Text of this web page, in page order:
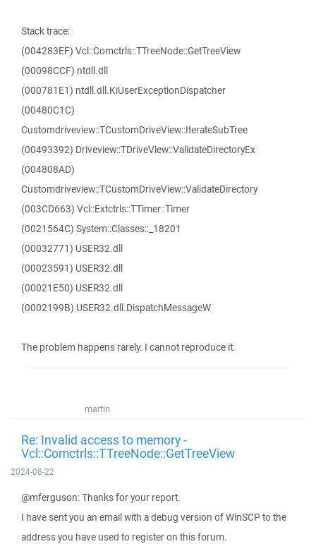
Stack trace:
(004283EF) Vcl::Comctrls::TTreeNode::GetTreeView
(00098CCF) ntdll.dll
(000781E1) ntdll.dll.KiUserExceptionDispatcher
(00480C1C)
Customdriveview::TCustomDriveView::IterateSubTree
(00493392) Driveview::TDriveView::ValidateDirectoryEx
(004808AD)
Customdriveview::TCustomDriveView::ValidateDirectory
(003CD663) Vcl::Extctrls::TTimer::Timer
(0021564C) System::Classes::_18201
(00032771) USER32.dll
(00023591) USER32.dll
(00021E50) USER32.dll
(0002199B) USER32.dll.DispatchMessageW
The problem happens rarely. I cannot reproduce it.
martin
Re: Invalid access to memory -
Vcl::Comctrls::TTreeNode::GetTreeView
2024-08-22
@mferguson: Thanks for your report.
I have sent you an email with a debug version of WinSCP to the
address you have used to register on this forum.